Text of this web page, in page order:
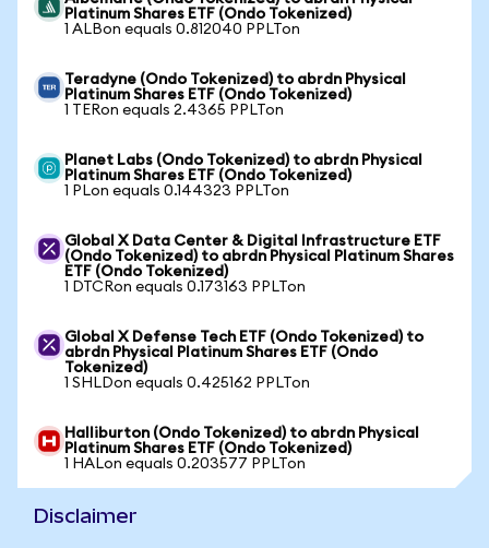
Platinum Shares ETF (Ondo Tokenized)
1 ALBon equals 0.812040 PPLTon
Teradyne (Ondo Tokenized) to abrdn Physical
Platinum Shares ETF (Ondo Tokenized)
1 TERon equals 2.4365 PPLTon
Planet Labs (Ondo Tokenized) to abrdn Physical
Platinum Shares ETF (Ondo Tokenized)
1 PLon equals 0.144323 PPLTon
Global X Data Center & Digital Infrastructure ETF
(Ondo Tokenized) to abrdn Physical Platinum Shares
ETF (Ondo Tokenized)
1 DTCRon equals 0.173163 PPLTon
Global X Defense Tech ETF (Ondo Tokenized) to
abrdn Physical Platinum Shares ETF (Ondo
Tokenized)
1 SHLDon equals 0.425162 PPLTon
Halliburton (Ondo Tokenized) to abrdn Physical
Platinum Shares ETF (Ondo Tokenized)
1 HALon equals 0.203577 PPLTon
Disclaimer